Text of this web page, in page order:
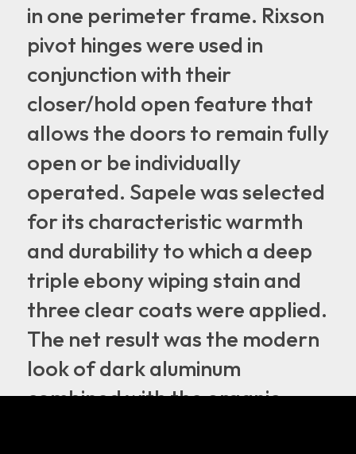
in one perimeter frame. Rixson
pivot hinges were used in
conjunction with their
closer/hold open feature that
allows the doors to remain fully
open or be individually
operated. Sapele was selected
for its characteristic warmth
and durability to which a deep
triple ebony wiping stain and
three clear coats were applied.
The net result was the modern
look of dark aluminum
combined with the organic